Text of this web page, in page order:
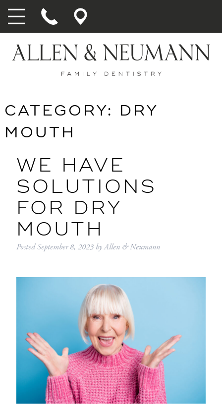
CATEGORY:
DRY
MOUTH
WE HAVE
SOLUTIONS
FOR DRY
MOUTH
PostedSeptember 8, 2023 byAllen & Neumann